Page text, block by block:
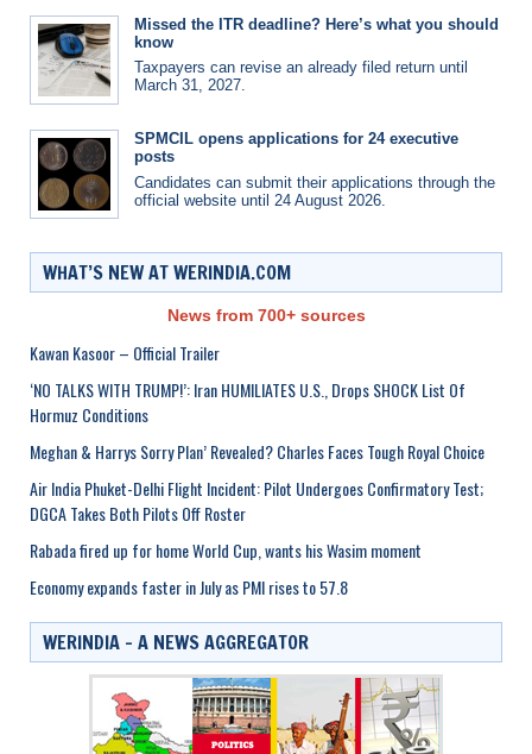
Missed the ITR deadline? Here’s what you should
know
Taxpayers can revise an already filed return until
March 31, 2027.
SPMCIL opens applications for 24 executive
posts
Candidates can submit their applications through the
official website until 24 August 2026.
WHAT’S NEW AT WERINDIA.COM
News from 700+ sources
Kawan Kasoor – Official Trailer
‘NO TALKS WITH TRUMP!’: Iran HUMILIATES U.S., Drops SHOCK List Of
Hormuz Conditions
Meghan & Harrys Sorry Plan’ Revealed? Charles Faces Tough Royal Choice
Air India Phuket-Delhi Flight Incident: Pilot Undergoes Confirmatory Test;
DGCA Takes Both Pilots Off Roster
Rabada fired up for home World Cup, wants his Wasim moment
Economy expands faster in July as PMI rises to 57.8
WERINDIA – A NEWS AGGREGATOR